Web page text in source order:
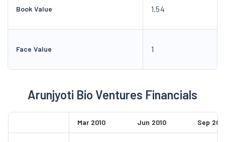
Book Value 1.54
Face Value 1
Arunjyoti Bio Ventures Financials
Mar 2010 Jun 2010 Sep